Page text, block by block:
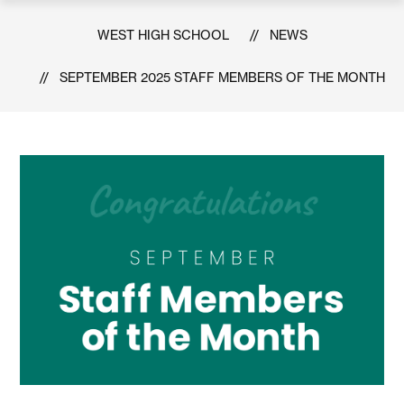
WEST HIGH SCHOOL NEWS
SEPTEMBER 2025 STAFF MEMBERS OF THE MONTH